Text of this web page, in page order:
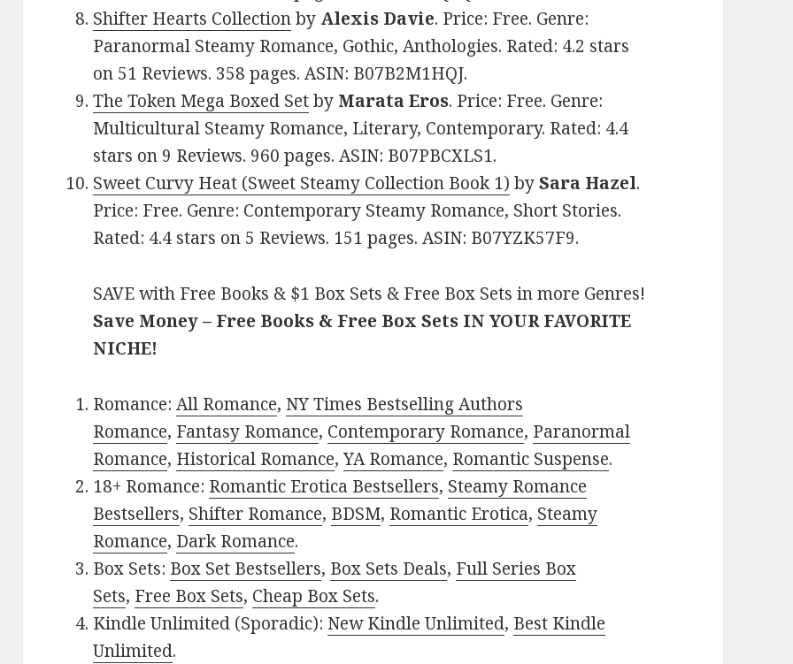
Shifter Hearts Collectionby Alexis Davie. Price: Free. Genre:
Paranormal Steamy Romance, Gothic, Anthologies. Rated: 4.2 stars
on 51 Reviews. 358 pages. ASIN: B07B2M1HQJ.
The Token Mega Boxed Setby Marata Eros. Price: Free. Genre:
Multicultural Steamy Romance, Literary, Contemporary. Rated: 4.4
stars on 9 Reviews. 960 pages. ASIN: B07PBCXLS1.
Sweet Curvy Heat (Sweet Steamy Collection Book 1) bySara Hazel.
Price: Free. Genre: Contemporary Steamy Romance, Short Stories.
Rated: 4.4 stars on 5 Reviews. 151 pages. ASIN: B07YZK57F9.
SAVE with Free Books & $1 Box Sets & Free Box Sets in more Genres!
Save Money – Free Books & Free Box Sets IN YOUR FAVORITE
NICHE!
Romance:All Romance, NY Times Bestselling Authors
Romance, Fantasy Romance, Contemporary Romance, Paranormal
Romance, Historical Romance,YA Romance, Romantic Suspense.
18+ Romance: Romantic Erotica Bestsellers, Steamy Romance
Bestsellers, Shifter Romance, BDSM, Romantic Erotica, Steamy
Romance, Dark Romance.
Box Sets: Box Set Bestsellers, Box Sets Deals, Full Series Box
Sets, Free Box Sets, Cheap Box Sets.
Kindle Unlimited (Sporadic): New Kindle Unlimited, Best Kindle
Unlimited.